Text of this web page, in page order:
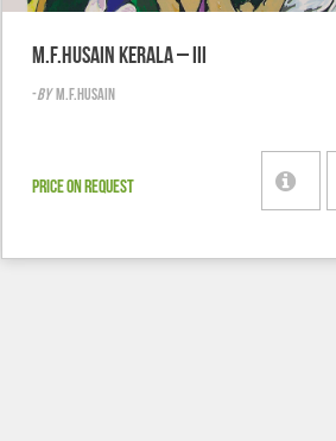
M.F.HUSAIN KERALA – III
-BY M.F.HUSAIN
PRICE ON REQUEST